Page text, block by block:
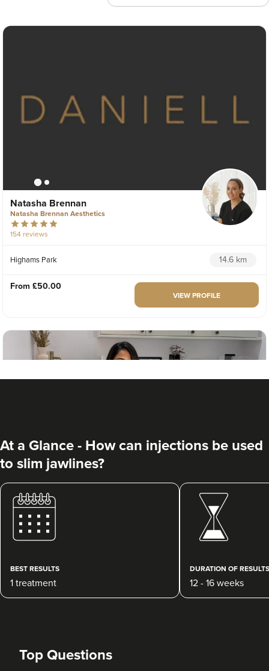
Natasha Brennan
Natasha Brennan Aesthetics
154 reviews
Highams Park 14.6 km
From £50.00
VIEW PROFILE
Charine Patel
Bisou Clinics
290 reviews
London 3.4 km
VIEW PROFILE
At a Glance - How can injections be used
to slim jawlines?
BEST RESULTS
1 treatment
DURATION OF RESULTS
12 - 16 weeks
Top Questions